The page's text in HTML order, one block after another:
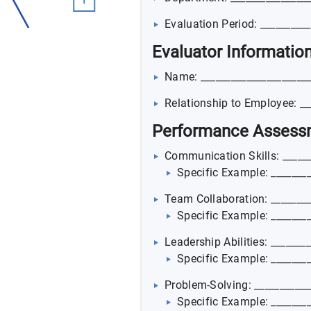
Evaluation Period:
Evaluator
Name:
Relationship to Employee:
Performance
Communication Skills:
Specific Example:
Team Collaboration:
Specific Example:
Leadership Abilities:
Specific Example:
Problem-Solving:
Specific Example: